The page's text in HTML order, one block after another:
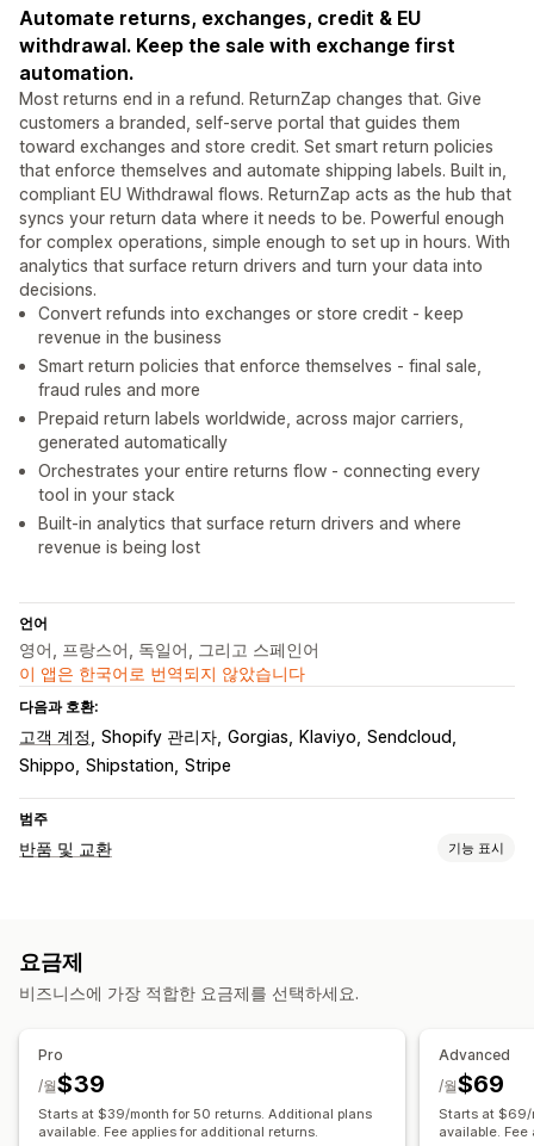
Automate returns, exchanges, credit & EU
withdrawal. Keep the sale with exchange first
automation.
Most returns end in a refund. ReturnZap changes that. Give
customers a branded, self-serve portal that guides them
toward exchanges and store credit. Set smart return policies
that enforce themselves and automate shipping labels. Built in,
compliant EU Withdrawal flows. ReturnZap acts as the hub that
syncs your return data where it needs to be. Powerful enough
for complex operations, simple enough to set up in hours. With
analytics that surface return drivers and turn your data into
decisions.
Convert refunds into exchanges or store credit - keep
revenue in the business
Smart return policies that enforce themselves - final sale,
fraud rules and more
Prepaid return labels worldwide, across major carriers,
generated automatically
Orchestrates your entire returns flow - connecting every
tool in your stack
Built-in analytics that surface return drivers and where
revenue is being lost
언어
영어, 프랑스어, 독일어, 그리고 스페인어
이 앱은 한국어로 번역되지 않았습니다
다음과 호환:
고객 계정 Shopify 관리자 Gorgias Klaviyo Sendcloud
Shippo Shipstation Stripe
범주
반품 및 교환 기능 표시
기프트 카드
반품 사유
여러 언어
사용자 지정 브랜딩
분석
요금제
비즈니스에 가장 적합한 요금제를 선택하세요.
Pro
$39
/월
Starts at $39/month for 50 returns. Additional plans
available. Fee applies for additional returns.
Advanced
$69
/월
Starts at $69/
available.